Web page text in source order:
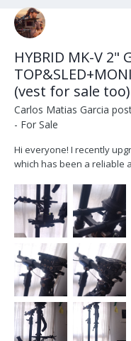
HYBRID MK-V 2"
(vest for sale too)
Carlos Matias Garcia
- For Sale
Hi everyone! I recently
which has been a reliable
gimbal and became a
workhorse for 4 years,